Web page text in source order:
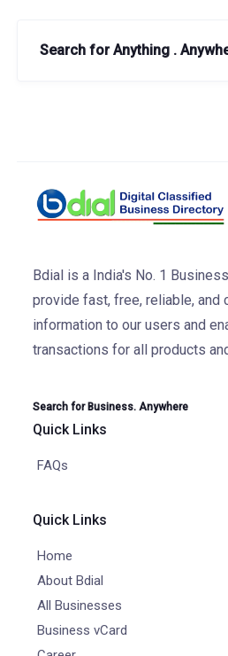
Search for Anything .
Bdial is a India's No. 1
provide fast, free, reliable, and
information to our users and
transactions for all products
Search for Business. Anywhere
Quick Links
FAQs
Quick Links
Home
About Bdial
All Businesses
Business vCard